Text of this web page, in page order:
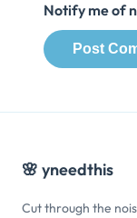
Notify me of
🌸 yneedthis
Cut through the